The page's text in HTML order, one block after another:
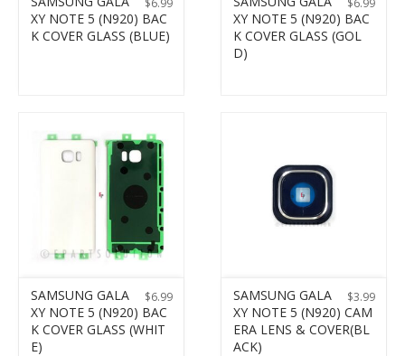
$6.99
XY NOTE 5 (N920) BAC
K COVER GLASS (BLUE)
$6.99
XY NOTE 5 (N920) BAC
K COVER GLASS (GOL
D)
$6.99
SAMSUNG GALA
XY NOTE 5 (N920) BAC
K COVER GLASS (WHIT
E)
$3.99
SAMSUNG GALA
XY NOTE 5 (N920) CAM
ERA LENS & COVER(BL
ACK)